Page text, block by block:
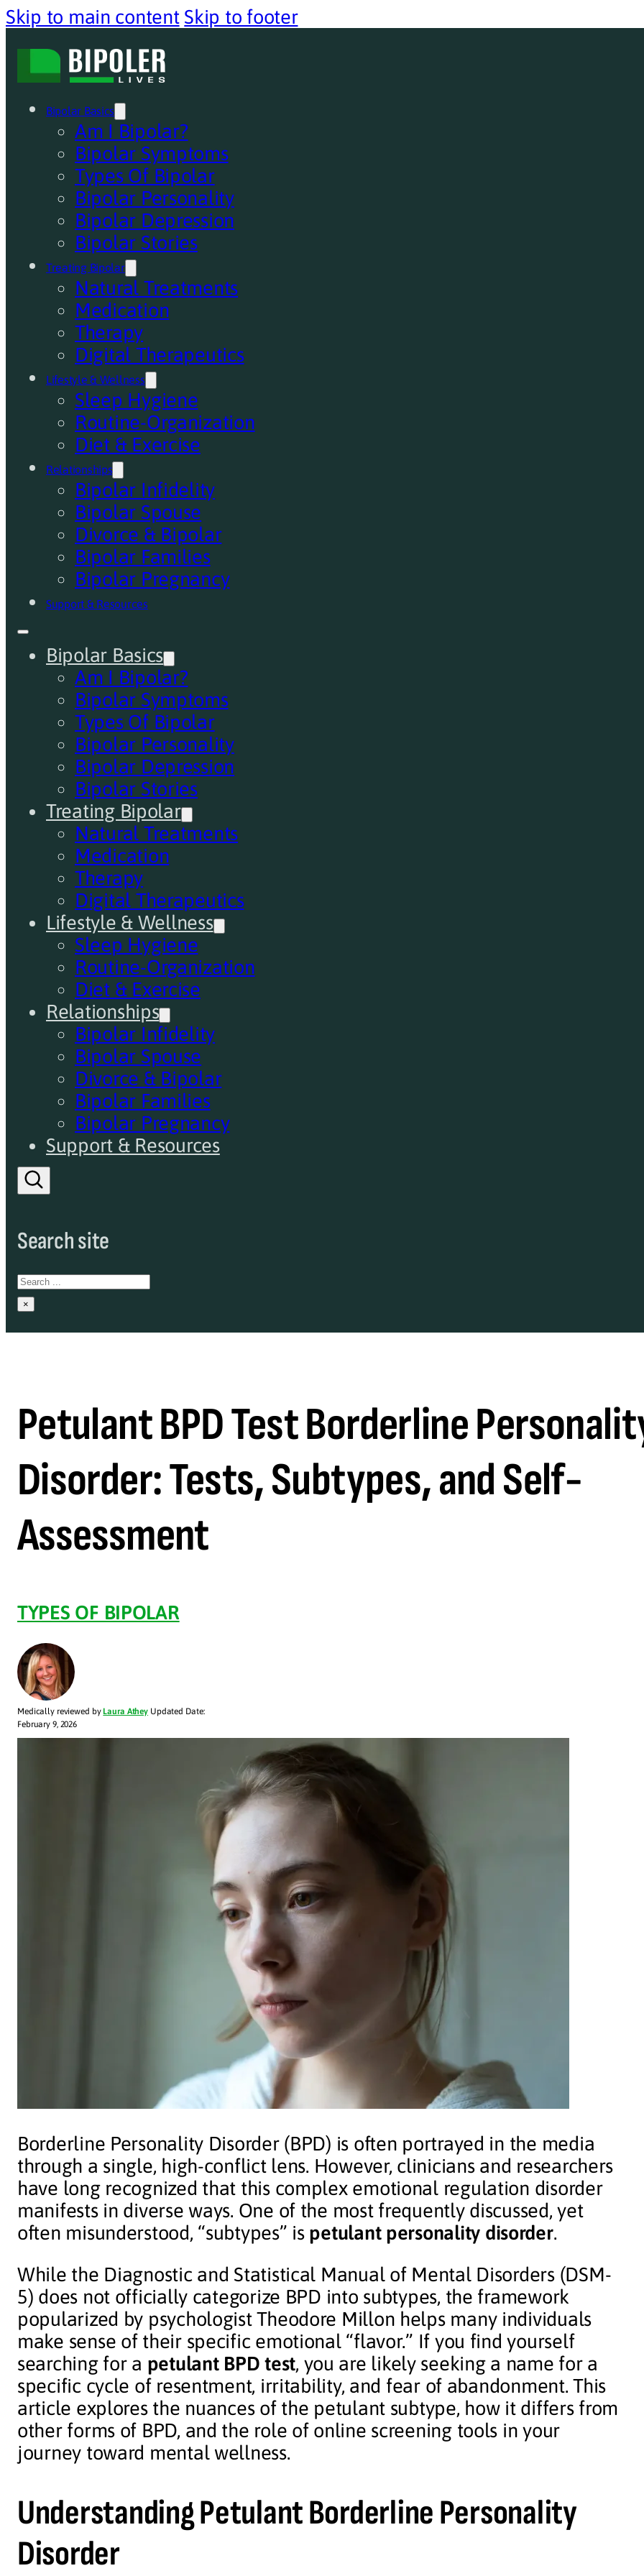
Skip to main content Skip to footer
Bipolar Basics
Am I Bipolar?
Bipolar Symptoms
Types Of Bipolar
Bipolar Personality
Bipolar Depression
Bipolar Stories
Treating Bipolar
Natural Treatments
Medication
Therapy
Digital Therapeutics
Lifestyle & Wellness
Sleep Hygiene
Routine-Organization
Diet & Exercise
Relationships
Bipolar Infidelity
Bipolar Spouse
Divorce & Bipolar
Bipolar Families
Bipolar Pregnancy
Support & Resources
Bipolar Basics
Am I Bipolar?
Bipolar Symptoms
Types Of Bipolar
Bipolar Personality
Bipolar Depression
Bipolar Stories
Treating Bipolar
Natural Treatments
Medication
Therapy
Digital Therapeutics
Lifestyle & Wellness
Sleep Hygiene
Routine-Organization
Diet & Exercise
Relationships
Bipolar Infidelity
Bipolar Spouse
Divorce & Bipolar
Bipolar Families
Bipolar Pregnancy
Support & Resources
Search site
Search
×
Petulant BPD Test Borderline
Disorder: Tests, Subtypes, and Self-
Assessment
TYPES OF BIPOLAR
Medically reviewed by Laura Athey Updated Date:
February 9, 2026
Borderline Personality Disorder (BPD) is often portrayed in the media
through a single, high-conflict lens. However, clinicians and researchers
have long recognized that this complex emotional regulation disorder
manifests in diverse ways. One of the most frequently discussed, yet
often misunderstood, “subtypes” is petulant personality disorder.
While the Diagnostic and Statistical Manual of Mental Disorders (DSM-
5) does not officially categorize BPD into subtypes, the framework
popularized by psychologist Theodore Millon helps many individuals
make sense of their specific emotional “flavor.” If you find yourself
searching for a petulant BPD test, you are likely seeking a name for a
specific cycle of resentment, irritability, and fear of abandonment. This
article explores the nuances of the petulant subtype, how it differs from
other forms of BPD, and the role of online screening tools in your
journey toward mental wellness.
Understanding Petulant Borderline Personality
Disorder